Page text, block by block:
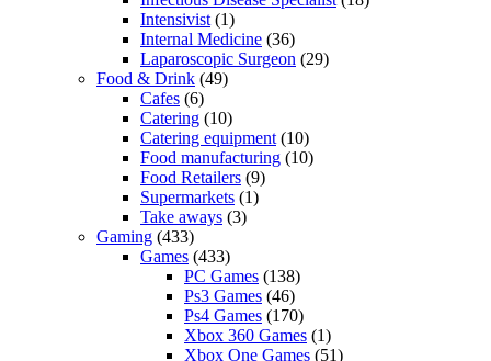
Intensivist (1)
Internal Medicine (36)
Laparoscopic Surgeon (29)
Food & Drink (49)
Cafes (6)
Catering (10)
Catering equipment (10)
Food manufacturing (10)
Food Retailers (9)
Supermarkets (1)
Take aways (3)
Gaming (433)
Games (433)
PC Games (138)
Ps3 Games (46)
Ps4 Games (170)
Xbox 360 Games (1)
Xbox One Games (51)